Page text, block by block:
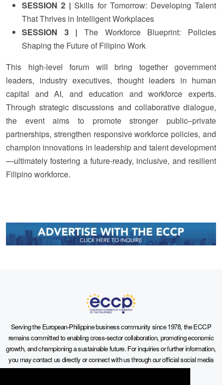
SESSION 2 |Skills for Tomorrow: Developing Talent
That Thrives in Intelligent Workplaces
SESSION 3 | The Workforce Blueprint: Policies
Shaping the Future of Filipino Work
This high-level forum will bring together government
leaders, industry executives, thought leaders in human
capital and AI, and education and workforce experts.
Through strategic discussions and collaborative dialogue,
the event aims to promote stronger public–private
partnerships, strengthen responsive workforce policies, and
champion innovations in leadership and talent development
—ultimately fostering a future-ready, inclusive, and resilient
Filipino workforce.
Serving the European-Philippine business community since 1978, the ECCP
remains committed to enabling cross-sector collaboration, promoting economic
growth, and championing a sustainable future. For inquiries or further information,
you may contact us directly or connect with us through our official social media
channels.